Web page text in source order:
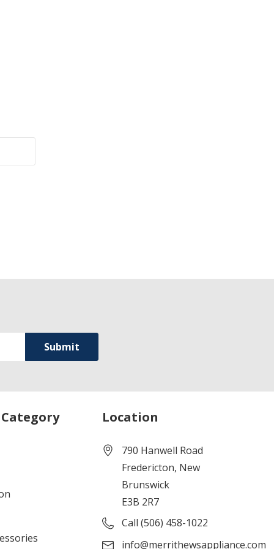
Category Location
790 Hanwell Road
Fredericton, New
Brunswick
E3B 2R7
Call (506) 458-1022
info@merrithewsappliance.com